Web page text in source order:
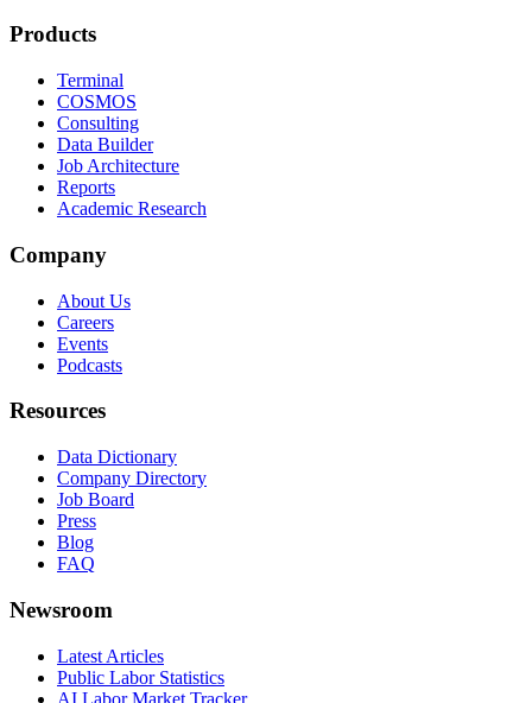
Products
Terminal
COSMOS
Consulting
Data Builder
Job Architecture
Reports
Academic Research
Company
About Us
Careers
Events
Podcasts
Resources
Data Dictionary
Company Directory
Job Board
Press
Blog
FAQ
Newsroom
Latest Articles
Public Labor Statistics
AI Labor Market Tracker